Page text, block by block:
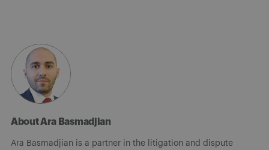
About Ara Basmadjian
Ara Basmadjian is a partner in the litigation and dispute